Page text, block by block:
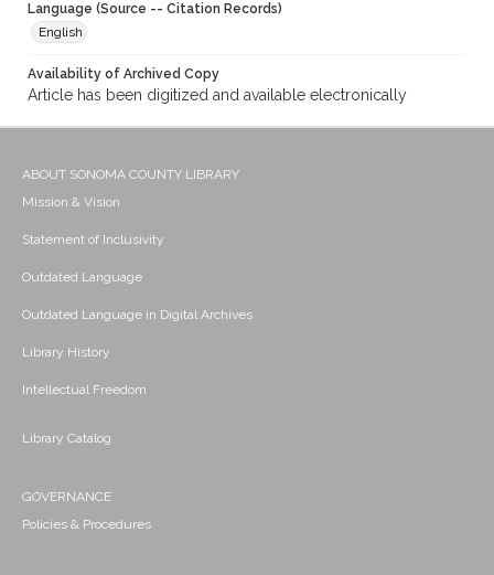
Language (Source -- Citation Records)
English
Availability of Archived Copy
Article has been digitized and available electronically
ABOUT SONOMA COUNTY LIBRARY
Mission & Vision
Statement of Inclusivity
Outdated Language
Outdated Language in Digital Archives
Library History
Intellectual Freedom
Library Catalog
GOVERNANCE
Policies & Procedures